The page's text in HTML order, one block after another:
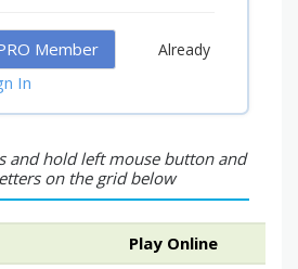
Member
Already
In
and hold left mouse button and
on the grid below
Play Online